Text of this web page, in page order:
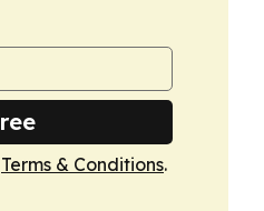
Terms & Conditions.